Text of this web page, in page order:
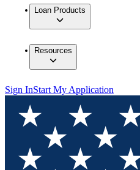
Loan Products
Resources
Sign InStart My Application